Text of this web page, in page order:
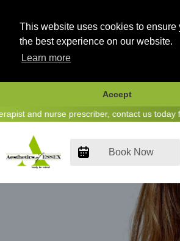
This website uses cookies to ensure
the best experience on our website.
Learn more
Accept
Skip
nurse prescriber, contact us today for
Book Now